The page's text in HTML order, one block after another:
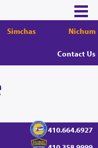
Simchas Nichum
Contact Us
410.664.6927